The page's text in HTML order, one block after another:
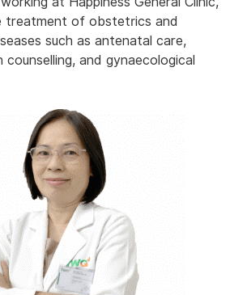
treatment of obstetrics and
such as antenatal care,
and gynaecological